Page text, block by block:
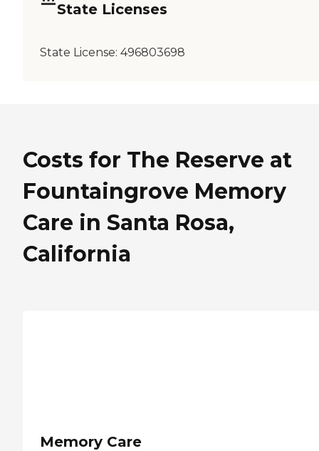
State Licenses
State License: 496803698
Costs for The Reserve at
Fountaingrove Memory
Care in Santa Rosa,
California
Memory Care